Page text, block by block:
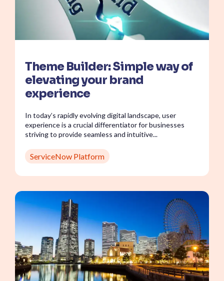
Theme Builder: Simple way of
elevating your brand
experience
In today’s rapidly evolving digital landscape, user
experience is a crucial differentiator for businesses
striving to provide seamless and intuitive...
ServiceNow Platform